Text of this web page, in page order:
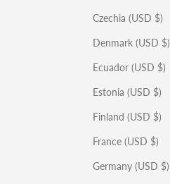
Czechia (USD $)
Denmark (USD $)
Ecuador (USD $)
Estonia (USD $)
Finland (USD $)
France (USD $)
Germany (USD $)